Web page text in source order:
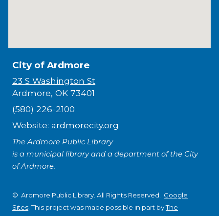
City of Ardmore
23 S Washington St
Ardmore, OK 73401
(580) 226-2100
Website:ardmorecity.org
The Ardmore Public Library
is a municipal library and a department of the City
of Ardmore.
© Ardmore Public Library. All Rights Reserved. Google
Sites . This project was made possible in part byThe